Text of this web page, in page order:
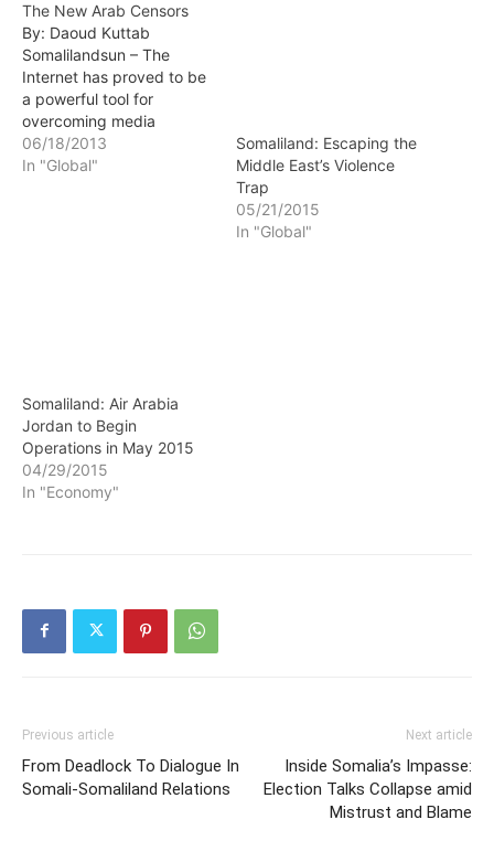
The New Arab Censors
By: Daoud Kuttab
Somalilandsun – The
Internet has proved to be
a powerful tool for
overcoming media
restrictions and
censorship worldwide. But
06/18/2013
In "Global"
Somaliland: Escaping the
Middle East’s Violence
Trap
05/21/2015
In "Global"
Somaliland: Air Arabia
Jordan to Begin
Operations in May 2015
04/29/2015
In "Economy"
Previous article
From Deadlock To Dialogue In
Somali-Somaliland Relations
Next article
Inside Somalia’s Impasse:
Election Talks Collapse amid
Mistrust and Blame